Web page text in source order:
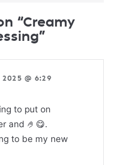
“Creamy
2025 @ 6:29
to put on
and 🤌😋.
to be my new